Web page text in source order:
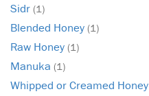
Sidr (1)
Blended Honey (1)
Raw Honey (1)
Manuka (1)
Whipped or Creamed Honey